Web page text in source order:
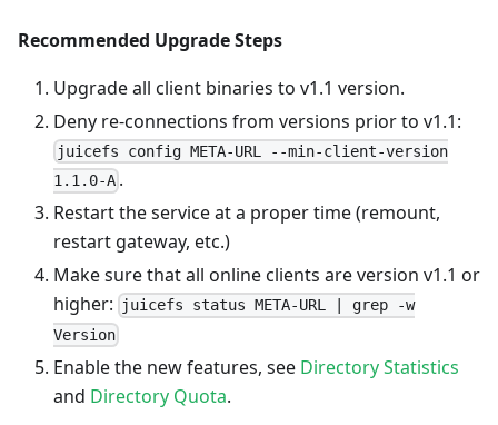
Recommended Upgrade Steps
Upgrade all client binaries to v1.1 version.
Deny re-connections from versions prior to v1.1:
juicefs config META-URL --min-client-version
1.1.0-A .
Restart the service at a proper time (remount,
restart gateway, etc.)
Make sure that all online clients are version v1.1 or
higher:
juicefs status META-URL | grep -w
Version
Enable the new features, see Directory Statistics
and Directory Quota.